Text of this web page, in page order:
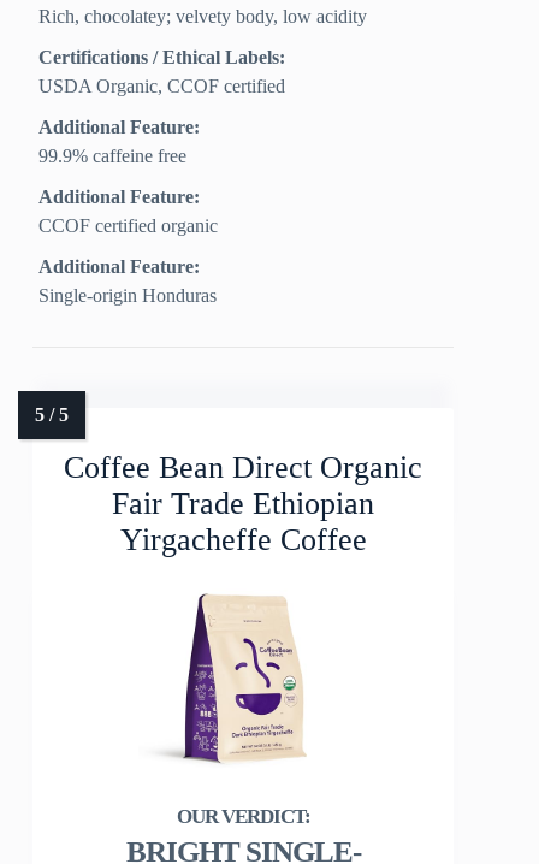
Rich, chocolatey; velvety body, low acidity
Certifications / Ethical Labels:
USDA Organic, CCOF certified
Additional Feature:
99.9% caffeine free
Additional Feature:
CCOF certified organic
Additional Feature:
Single-origin Honduras
Coffee Bean Direct Organic
Fair Trade Ethiopian
Yirgacheffe Coffee
BRIGHT SINGLE-